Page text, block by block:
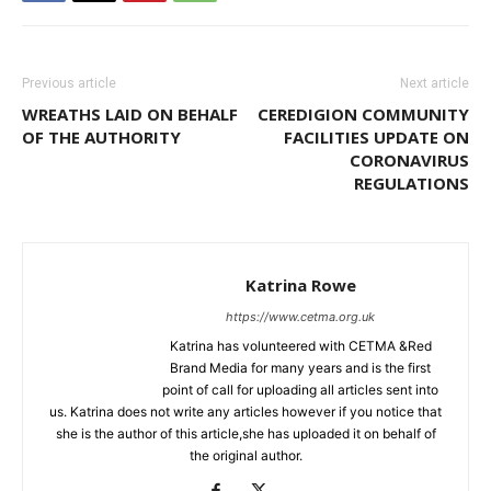
Previous article
WREATHS LAID ON BEHALF
OF THE AUTHORITY
Next article
CEREDIGION COMMUNITY
FACILITIES UPDATE ON
CORONAVIRUS
REGULATIONS
Katrina Rowe
https://www.cetma.org.uk
Katrina has volunteered with CETMA &Red
Brand Media for many years and is the first
point of call for uploading all articles sent into
us. Katrina does not write any articles however if you notice that
she is the author of this article,she has uploaded it on behalf of
the original author.